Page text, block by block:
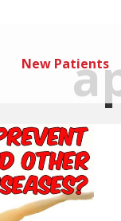
New Patients